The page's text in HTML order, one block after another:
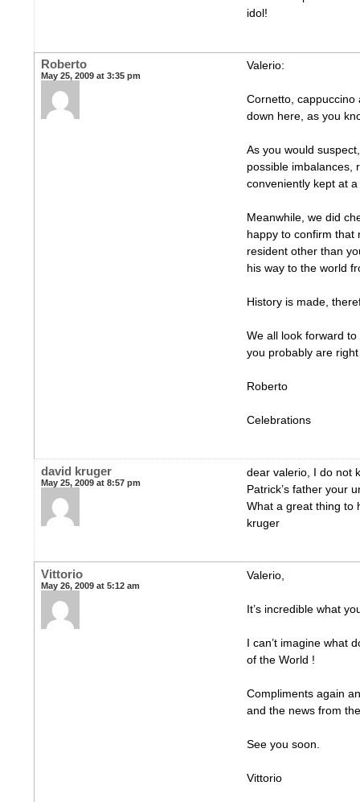
idol!
Roberto
May 25, 2009 at 3:35 pm
Valerio:
Cornetto, cappuccino
down here, as you
As you would
possible imbalances,
conveniently kept at
Meanwhile, we did
happy to confirm that
resident other than
his way to the world
History is made,
We all look forward
you probably are
Roberto
Celebrations
david kruger
May 25, 2009 at 8:57 pm
dear valerio, I do not
Patrick’s father your
What a great thing to
kruger
Vittorio
May 26, 2009 at 5:12 am
Valerio,
It’s incredible what
I can’t imagine what
of the World !
Compliments again
and the news from
See you soon.
Vittorio